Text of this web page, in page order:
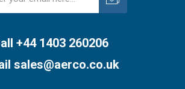
+44 1403 260206
sales@aerco.co.uk